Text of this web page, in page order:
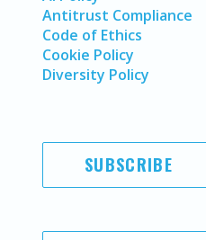
Antitrust Compliance
Code of Ethics
Cookie Policy
Diversity Policy
SUBSCRIBE